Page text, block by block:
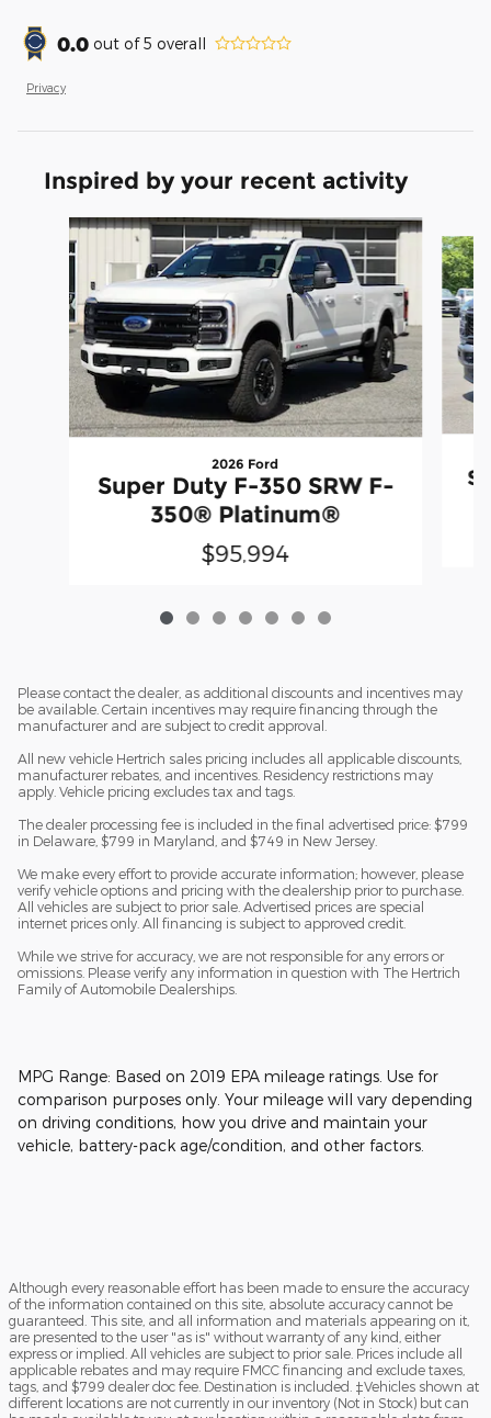
0.0 out of5 overall
Privacy
Inspired by your recent activity
Slide 1 of 7
2026 Ford
Super Duty F-350 SRW F-
350® Platinum®
$95,994
Please contact the dealer, as additional discounts and incentives may
be available. Certain incentives may require financing through the
manufacturer and are subject to credit approval.
All new vehicle Hertrich sales pricing includes all applicable discounts,
manufacturer rebates, and incentives. Residency restrictions may
apply. Vehicle pricing excludes tax and tags.
The dealer processing fee is included in the final advertised price: $799
in Delaware, $799 in Maryland, and $749 in New Jersey.
We make every effort to provide accurate information; however, please
verify vehicle options and pricing with the dealership prior to purchase.
All vehicles are subject to prior sale. Advertised prices are special
internet prices only. All financing is subject to approved credit.
While we strive for accuracy, we are not responsible for any errors or
omissions. Please verify any information in question with The Hertrich
Family of Automobile Dealerships.
MPG Range: Based on 2019 EPA mileage ratings. Use for
comparison purposes only. Your mileage will vary depending
on driving conditions, how you drive and maintain your
vehicle, battery-pack age/condition, and other factors.
Although every reasonable effort has been made to ensure the accuracy
of the information contained on this site, absolute accuracy cannot be
guaranteed. This site, and all information and materials appearing on it,
are presented to the user "as is" without warranty of any kind, either
express or implied. All vehicles are subject to prior sale. Prices include all
applicable rebates and may require FMCC financing and exclude taxes,
tags, and $799 dealer doc fee. Destination is included. ‡Vehicles shown at
different locations are not currently in our inventory (Not in Stock) but can